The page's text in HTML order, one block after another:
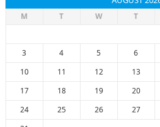
M T W T
3
4 5 6
10
11 12 13
17
18 19 20
24
25 26 27